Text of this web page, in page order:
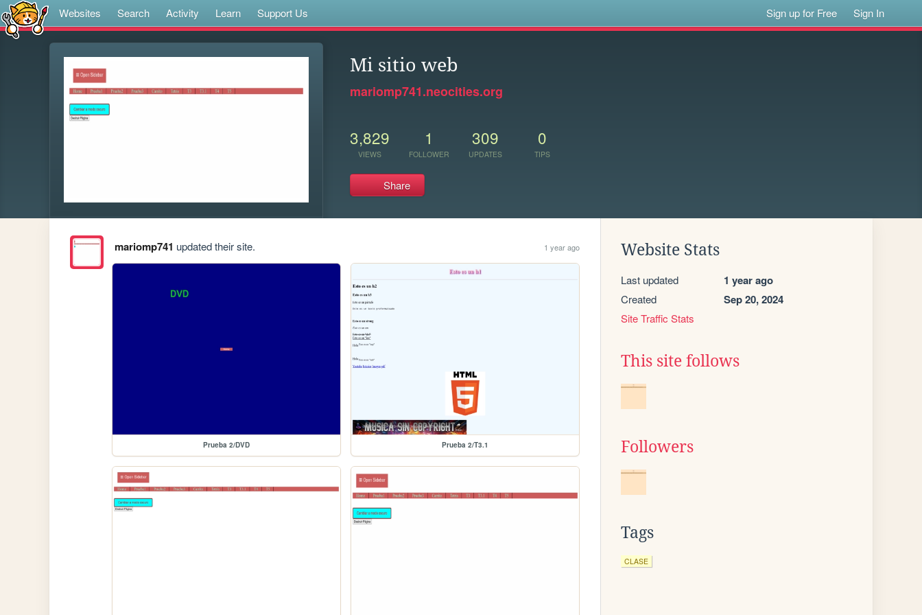
Websites Search Activity Learn Support Us Sign up for Free Sign In
Mi sitio web
mariomp741.neocities.org
3,829
VIEWS
1
FOLLOWER
309
UPDATES
0
TIPS
Share
mariomp741 updated their site. 1 year ago
Prueba 2/DVD Prueba 2/T3.1
Website Stats
Last updated 1 year ago
Created Sep 20, 2024
Site Traffic Stats
This site follows
Followers
Tags
CLASE